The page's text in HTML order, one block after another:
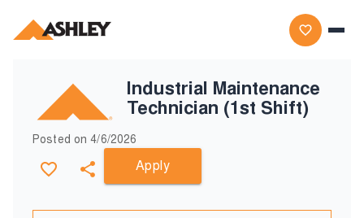
Industrial Maintenance
Technician (1st Shift)
Posted on4/6/2026
Apply